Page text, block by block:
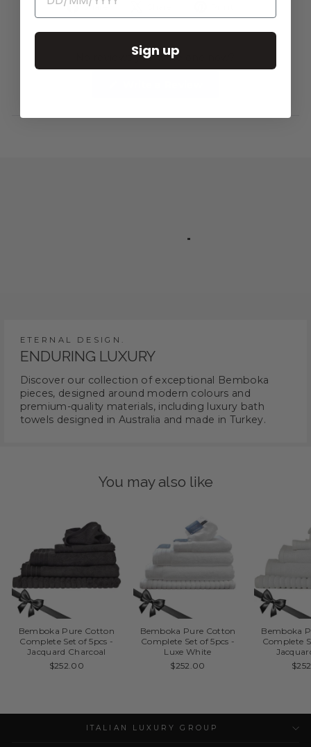
Share
on
Facebook
on
X
on
Pinterest
No reviews yet, write one now?
ETERNAL DESIGN.
ENDURING LUXURY
Discover our collection of exceptional Bemboka
pieces, designed around modern colours and
premium-quality materials, including luxury bath
towels designed in Australia and made in Turkey.
You may also like
Bemboka Pure Cotton
Complete Set of 5pcs -
Jacquard Charcoal
$252.00
Bemboka Pure Cotton
Complete Set of 5pcs -
Luxe White
$252.00
Bemboka
Complete
ITALIAN LUXURY GROUP
Sign up